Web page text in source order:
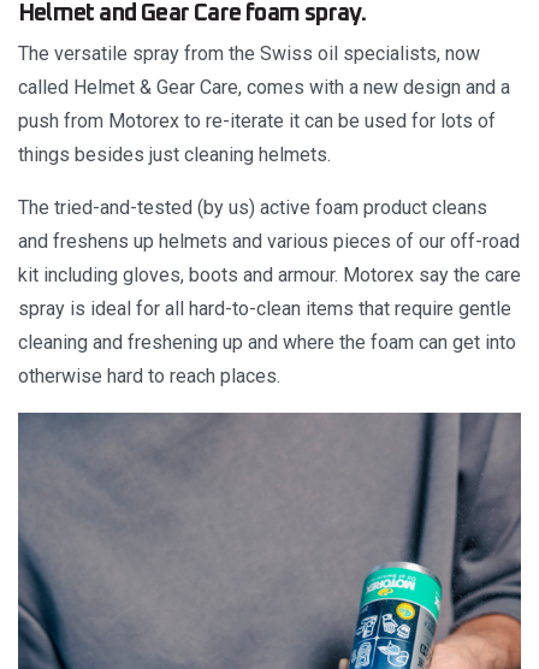
Helmet and Gear Care foam spray.
The versatile spray from the Swiss oil specialists, now
called Helmet & Gear Care, comes with a new design and a
push from Motorex to re-iterate it can be used for lots of
things besides just cleaning helmets.
The tried-and-tested (by us) active foam product cleans
and freshens up helmets and various pieces of our off-road
kit including gloves, boots and armour. Motorex say the care
spray is ideal for all hard-to-clean items that require gentle
cleaning and freshening up and where the foam can get into
otherwise hard to reach places.